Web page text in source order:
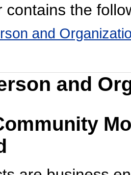
contains the
and
and